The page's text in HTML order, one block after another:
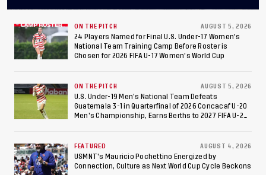
ON THE PITCH AUGUST 5, 2026
24 Players Named for Final U.S. Under-17 Women's
National Team Training Camp Before Roster is
Chosen for 2026 FIFA U-17 Women's World Cup
ON THE PITCH AUGUST 5, 2026
U.S. Under-19 Men’s National Team Defeats
Guatemala 3-1 in Quarterfinal of 2026 Concacaf U-20
Men’s Championship, Earns Berths to 2027 FIFA U-20
FEATURED AUGUST 4, 2026
USMNT’s Mauricio Pochettino Energized by
Connection, Culture as Next World Cup Cycle Beckons